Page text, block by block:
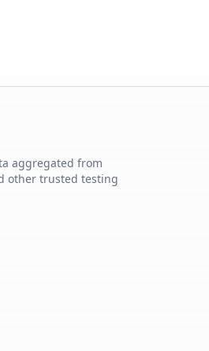
aggregated from
other trusted testing